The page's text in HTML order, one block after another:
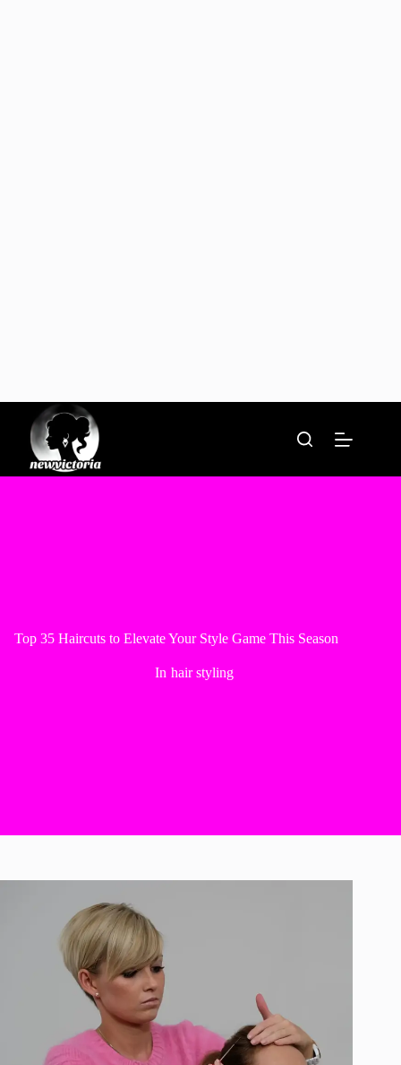
content
Top 35 Haircuts to Elevate Your Style Game This Season
In hair styling